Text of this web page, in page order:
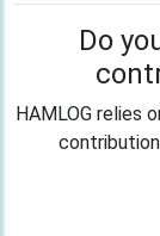
Do
HAMLOG relies